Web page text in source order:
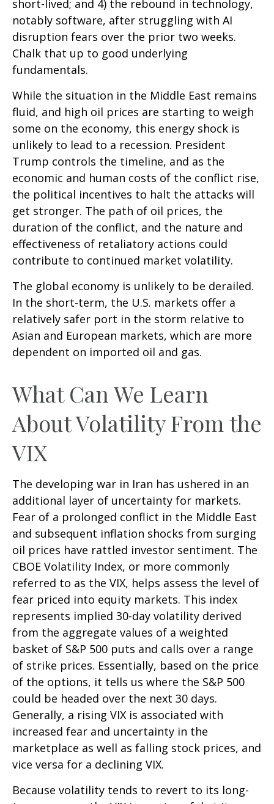
short-lived; and 4) the rebound in technology,
notably software, after struggling with AI
disruption fears over the prior two weeks.
Chalk that up to good underlying
fundamentals.
While the situation in the Middle East remains
fluid, and high oil prices are starting to weigh
some on the economy, this energy shock is
unlikely to lead to a recession. President
Trump controls the timeline, and as the
economic and human costs of the conflict rise,
the political incentives to halt the attacks will
get stronger. The path of oil prices, the
duration of the conflict, and the nature and
effectiveness of retaliatory actions could
contribute to continued market volatility.
The global economy is unlikely to be derailed.
In the short-term, the U.S. markets offer a
relatively safer port in the storm relative to
Asian and European markets, which are more
dependent on imported oil and gas.
What Can We Learn
About Volatility From the
VIX
The developing war in Iran has ushered in an
additional layer of uncertainty for markets.
Fear of a prolonged conflict in the Middle East
and subsequent inflation shocks from surging
oil prices have rattled investor sentiment. The
CBOE Volatility Index, or more commonly
referred to as the VIX, helps assess the level of
fear priced into equity markets. This index
represents implied 30-day volatility derived
from the aggregate values of a weighted
basket of S&P 500 puts and calls over a range
of strike prices. Essentially, based on the price
of the options, it tells us where the S&P 500
could be headed over the next 30 days.
Generally, a rising VIX is associated with
increased fear and uncertainty in the
marketplace as well as falling stock prices, and
vice versa for a declining VIX.
Because volatility tends to revert to its long-